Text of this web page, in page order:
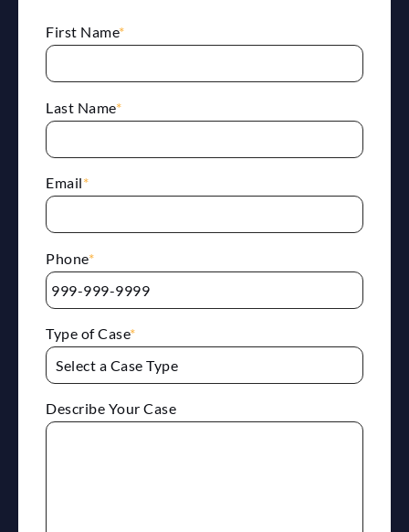
First Name*
Last Name*
Email*
Phone*
Type of Case*
Describe Your Case